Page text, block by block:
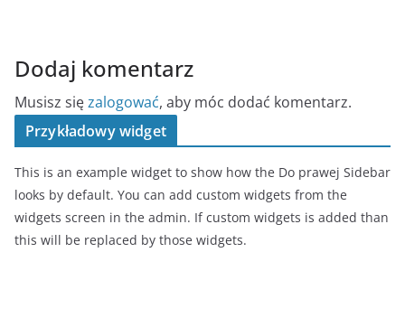
Dodaj komentarz
Musisz sięzalogować, aby móc dodać komentarz.
Przykładowy widget
This is an example widget to show how the Do prawej Sidebar
looks by default. You can add custom widgets from the
widgets screen in the admin. If custom widgets is added than
this will be replaced by those widgets.